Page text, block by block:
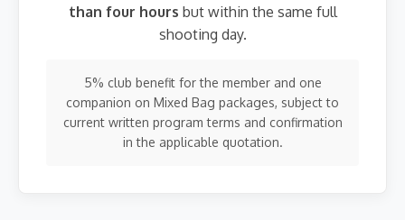
than four hours but within the same full
shooting day.
5% club benefit for the member and one
companion on Mixed Bag packages, subject to
current written program terms and confirmation
in the applicable quotation.